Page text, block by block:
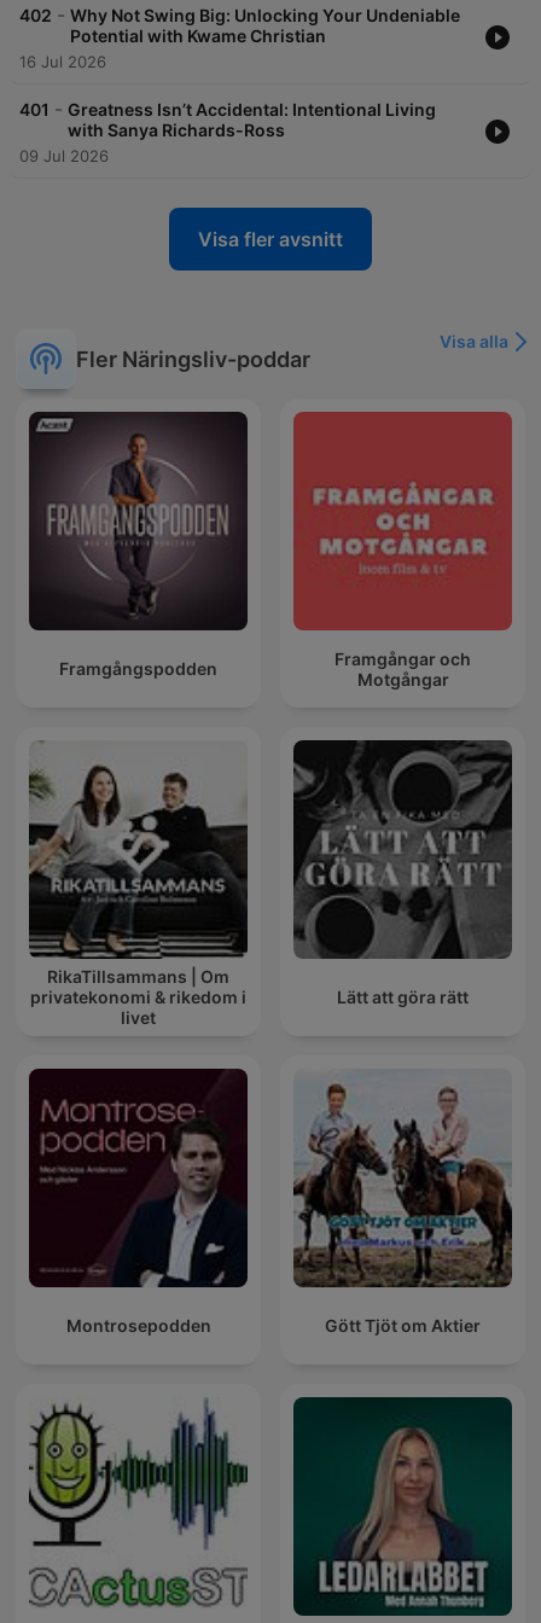
402 - Why Not Swing Big: Unlocking Your Undeniable
Potential with Kwame Christian
16 Jul 2026
401 - Greatness Isn’t Accidental: Intentional Living
with Sanya Richards-Ross
09 Jul 2026
Visa fler avsnitt
Fler Näringsliv-poddar
Visa alla
Framgångspodden
Framgångar och
Motgångar
RikaTillsammans | Om
privatekonomi & rikedom i
livet
Lätt att göra rätt
Montrosepodden Gött Tjöt om Aktier